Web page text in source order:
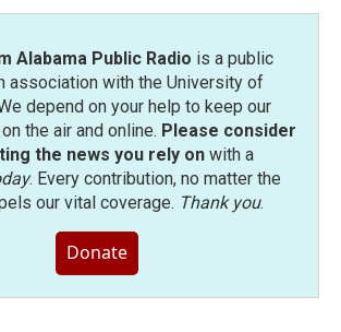
Alabama Public Radio is a public
association with the University of
depend on your help to keep our
the air and online. Please consider
the news you rely onwith a
. Every contribution, no matter the
our vital coverage. Thank you.
Donate